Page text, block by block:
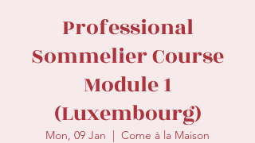
Professional
Sommelier Course
Module 1
(Luxembourg)
Mon, 09 Jan
  |
Come à la Maison